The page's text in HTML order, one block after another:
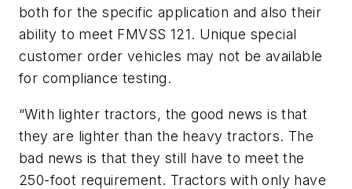
both for the specific application and also their
ability to meet FMVSS 121. Unique special
customer order vehicles may not be available
for compliance testing.
“With lighter tractors, the good news is that
they are lighter than the heavy tractors. The
bad news is that they still have to meet the
250-foot requirement. Tractors with only have